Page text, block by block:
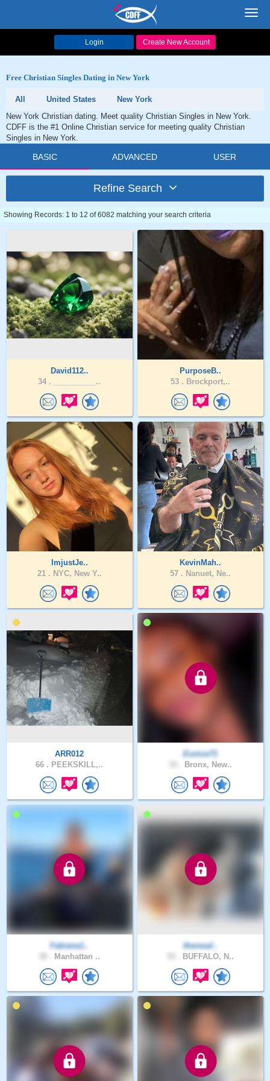
Login Create New Account
Free Christian Singles Dating in New York
All United States
New York
New York Christian dating. Meet quality Christian Singles in New York.
CDFF is the #1 Online Christian service for meeting quality Christian
Singles in New York.
BASIC ADVANCED USER
Refine Search
Showing Records: 1 to 12 of 6082 matching your search criteria
David112..
34 . __________..
PurposeB..
53 . Brockport,..
ImjustJe..
21 . NYC, New Y..
KevinMah..
57 . Nanuet, Ne..
ARR012
66 . PEEKSKILL,..
Eunice71
Bronx, New..
Fabiana1..
Manhattan ..
theresal..
BUFFALO, N..